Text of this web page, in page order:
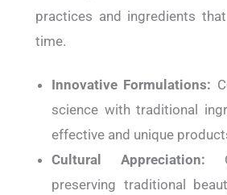
practices and ingredients
time.
Innovative Formulations:
science with traditional
effective and unique
Cultural Appreciation:
preserving traditional